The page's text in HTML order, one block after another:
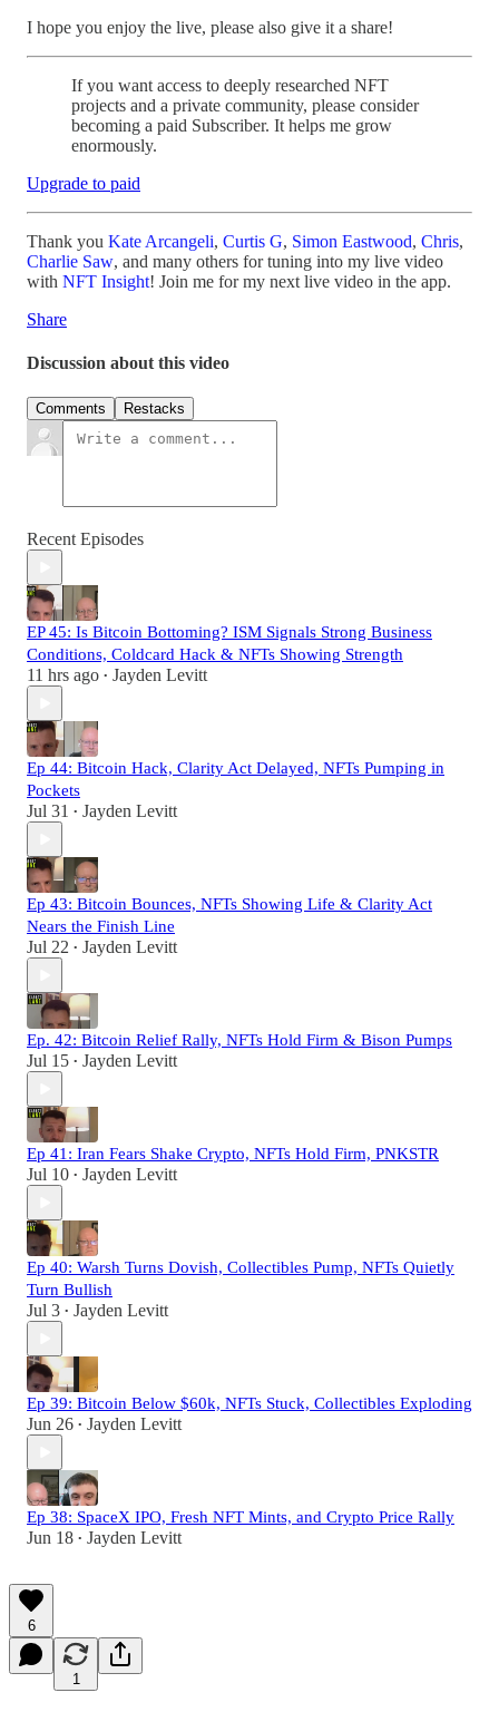
I hope you enjoy the live, please also give it a share!
If you want access to deeply researched NFT
projects and a private community, please consider
becoming a paid Subscriber. It helps me grow
enormously.
Upgrade to paid
Thank you Kate Arcangeli, Curtis G, Simon Eastwood, Chris,
Charlie Saw, and many others for tuning into my live video
with NFT Insight! Join me for my next live video in the app.
Share
Discussion about this video
Comments Restacks
Recent Episodes
EP 45: Is Bitcoin Bottoming? ISM Signals Strong Business
Conditions, Coldcard Hack & NFTs Showing Strength
11 hrs ago • Jayden Levitt
Ep 44: Bitcoin Hack, Clarity Act Delayed, NFTs Pumping in
Pockets
Jul 31 • Jayden Levitt
Ep 43: Bitcoin Bounces, NFTs Showing Life & Clarity Act
Nears the Finish Line
Jul 22 • Jayden Levitt
Ep. 42: Bitcoin Relief Rally, NFTs Hold Firm & Bison Pumps
Jul 15 • Jayden Levitt
Ep 41: Iran Fears Shake Crypto, NFTs Hold Firm, PNKSTR
Jul 10 • Jayden Levitt
Ep 40: Warsh Turns Dovish, Collectibles Pump, NFTs Quietly
Turn Bullish
Jul 3 • Jayden Levitt
Ep 39: Bitcoin Below $60k, NFTs Stuck, Collectibles Exploding
Jun 26 • Jayden Levitt
Ep 38: SpaceX IPO, Fresh NFT Mints, and Crypto Price Rally
Jun 18 • Jayden Levitt
6
1